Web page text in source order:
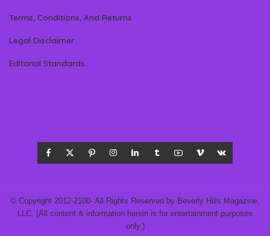
Terms, Conditions, And Returns
Legal Disclaimer
Editorial Standards
© Copyright 2012-2100- All Rights Reserved by Beverly Hills Magazine,
LLC. (All content & information herein is for entertainment purposes
only.)